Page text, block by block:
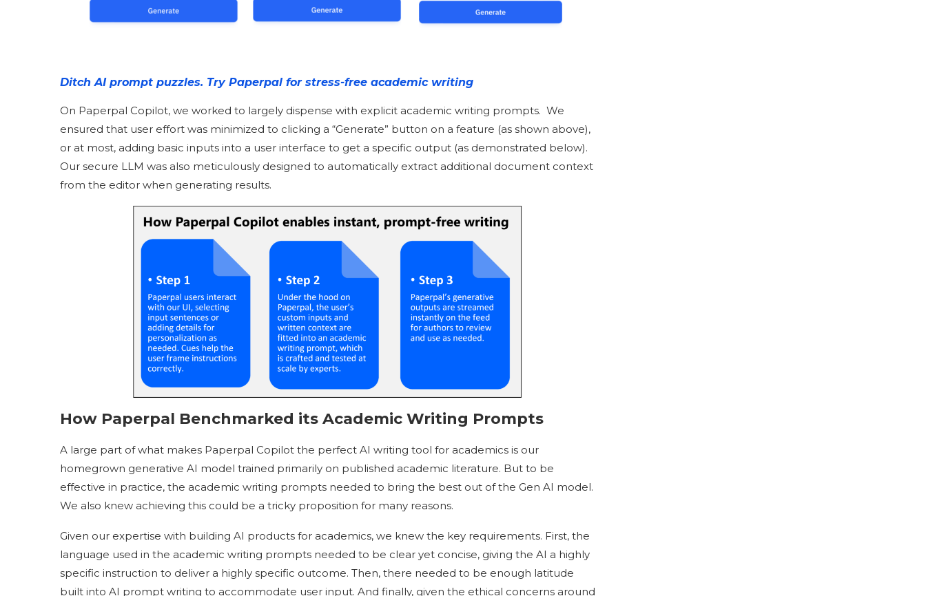
Ditch AI prompt puzzles. Try Paperpal for stress-free academic writing
On Paperpal Copilot, we worked to largely dispense with explicit academic writing prompts. We
ensured that user effort was minimized to clicking a “Generate” button on a feature (as shown above),
or at most, adding basic inputs into a user interface to get a specific output (as demonstrated below).
Our secure LLM was also meticulously designed to automatically extract additional document context
from the editor when generating results.
How Paperpal Benchmarked its Academic Writing Prompts
A large part of what makes Paperpal Copilot the perfect AI writing tool for academics is our
homegrown generative AI model trained primarily on published academic literature. But to be
effective in practice, the academic writing prompts needed to bring the best out of the Gen AI model.
We also knew achieving this could be a tricky proposition for many reasons.
Given our expertise with building AI products for academics, we knew the key requirements. First, the
language used in the academic writing prompts needed to be clear yet concise, giving the AI a highly
specific instruction to deliver a highly specific outcome. Then, there needed to be enough latitude
built into AI prompt writing to accommodate user input. And finally, given the ethical concerns around